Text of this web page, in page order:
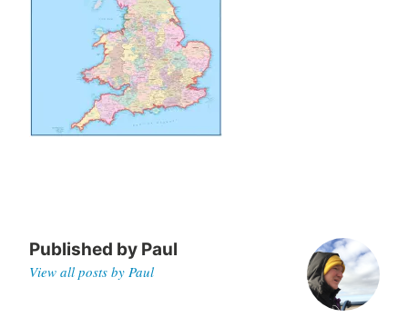
Published by Paul
View all posts by Paul